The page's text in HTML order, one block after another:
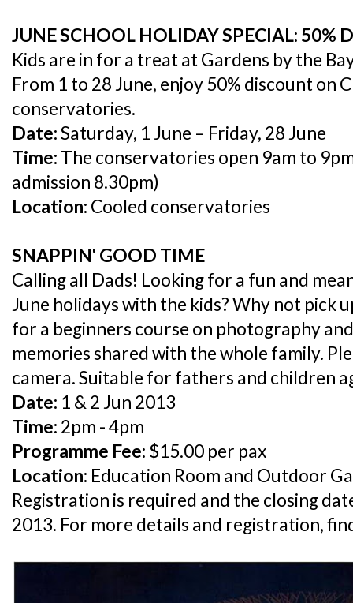
JUNE SCHOOL HOLIDAY SPECIAL: 50%
Kids are in for a treat at Gardens by the
From 1 to 28 June, enjoy 50% discount on
conservatories.
Date:Saturday, 1 June – Friday, 28 June
Time: The conservatories open 9am to
admission 8.30pm)
Location: Cooled conservatories
SNAPPIN' GOOD TIME
Calling all Dads! Looking for a fun and
June holidays with the kids? Why not pick
for a beginners course on photography
memories shared with the whole family.
camera. Suitable for fathers and children
Date: 1 & 2 Jun 2013
Time: 2pm - 4pm
Programme Fee: $15.00 per pax
Location: Education Room and Outdoor
Registration is required and the closing
2013. For more details and registration,